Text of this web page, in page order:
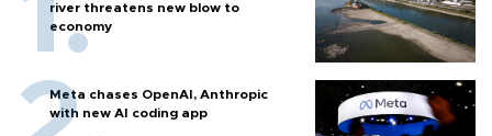
river threatens new blow to
economy
Meta chases OpenAI, Anthropic
with new AI coding app